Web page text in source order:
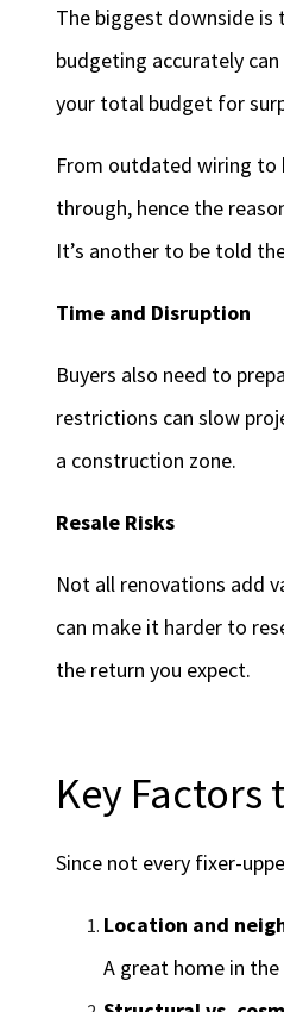
The biggest downside is
budgeting accurately
your total budget for
From outdated wiring to
through, hence the
It’s another to be told
Time and Disruption
Buyers also need to
restrictions can slow
a construction zone.
Resale Risks
Not all renovations add
can make it harder to
the return you expect.
Key Factors
Since not every fixer-
Location and
A great home in